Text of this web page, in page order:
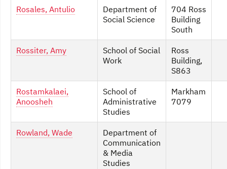
Rosales, Antulio
Department of
Social Science
704 Ross
Building
South
Rossiter, Amy
School of Social
Work
Ross
Building,
S863
Rostamkalaei,
Anoosheh
School of
Administrative
Studies
Markham
7079
Rowland, Wade
Department of
Communication
& Media
Studies